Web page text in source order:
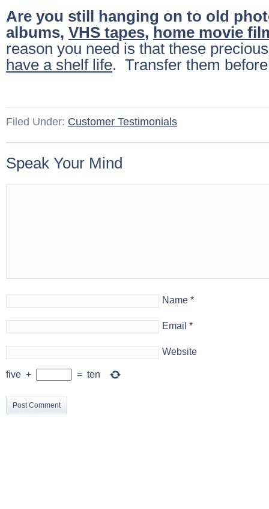
Are you still hanging on to old
albums, VHS tapes, home movie
reason you need is that these
have a shelf life. Transfer them before
Filed Under: Customer Testimonials
Speak Your Mind
Name *
Email *
Website
five + = ten